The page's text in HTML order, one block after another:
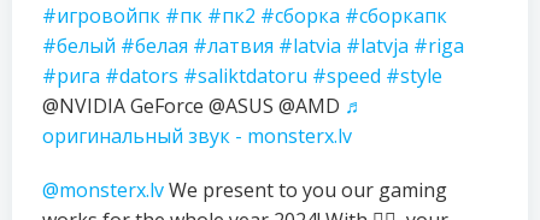
#игровойпк #пк #пк2 #сборка #сборкапк
#белый #белая #латвия #latvia #latvja #riga
#рига #dators #saliktdatoru #speed #style
@NVIDIA GeForce @ASUS @AMD ♬
оригинальный звук - monsterx.lv
@monsterx.lvWe present to you our gaming